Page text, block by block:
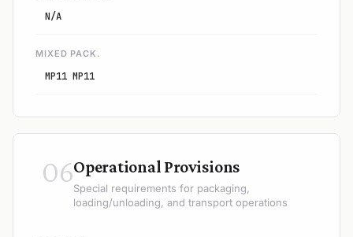
N/A
MIXED PACK.
MP11 MP11
06Operational Provisions
Special requirements for packaging,
loading/unloading, and transport operations